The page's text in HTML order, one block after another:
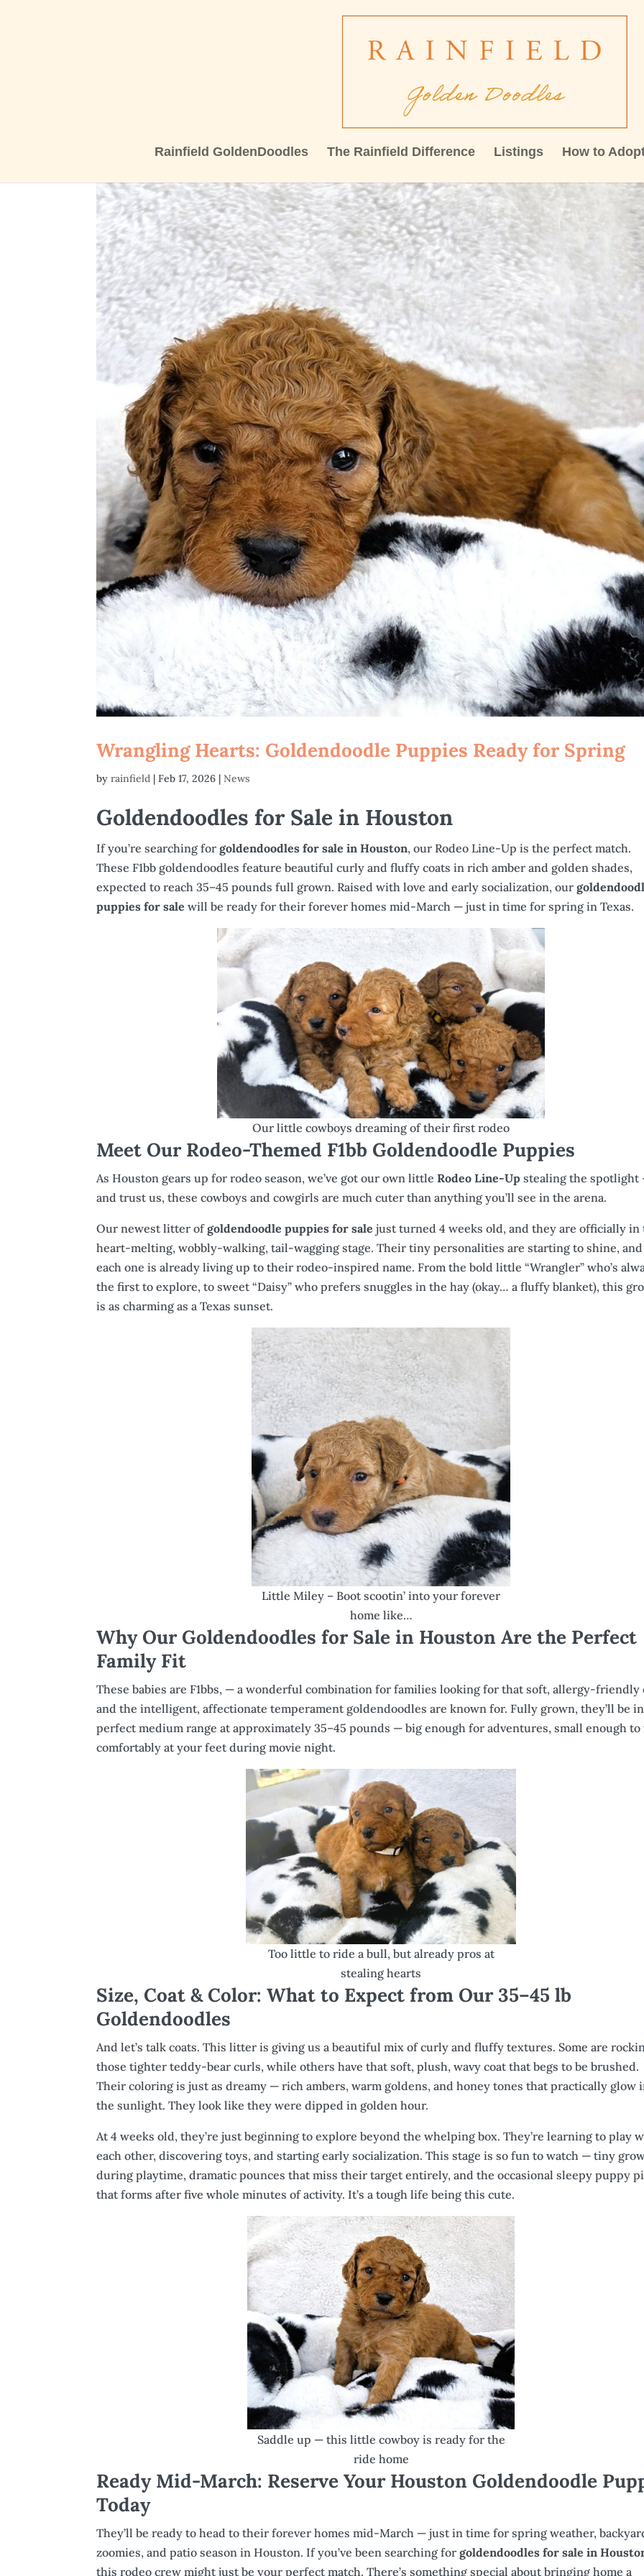
Rainfield GoldenDoodles The Rainfield Difference Listings How to
Wrangling Hearts: Goldendoodle Puppies Ready for Spring
byrainfield |Feb 17, 2026 |News
Goldendoodles for Sale in Houston
If you’re searching forgoldendoodles for sale in Houston, our Rodeo Line-Up is the perfect match.
These F1bb goldendoodles feature beautiful curly and fluffy coats in rich amber and golden shades,
expected to reach 35–45 pounds full grown. Raised with love and early socialization, our
puppies for salewill be ready for their forever homes mid-March — just in time for spring in Texas.
Our little cowboys dreaming of their first rodeo
Meet Our Rodeo-Themed F1bb Goldendoodle Puppies
As Houston gears up for rodeo season, we’ve got our own littleRodeo Line-Up stealing the spotlight
and trust us, these cowboys and cowgirls are much cuter than anything you’ll see in the arena.
Our newest litter ofgoldendoodle puppies for sale just turned 4 weeks old, and they are officially in
heart-melting, wobbly-walking, tail-wagging stage. Their tiny personalities are starting to shine, and
each one is already living up to their rodeo-inspired name. From the bold little “Wrangler” who’s
the first to explore, to sweet “Daisy” who prefers snuggles in the hay (okay… a fluffy blanket), this
is as charming as a Texas sunset.
Little Miley – Boot scootin’ into your forever
home like…
Why Our Goldendoodles for Sale in Houston Are the Perfect
Family Fit
These babies are F1bbs, — a wonderful combination for families looking for that soft, allergy-friendly
and the intelligent, affectionate temperament goldendoodles are known for. Fully grown, they’ll be
perfect medium range at approximately 35–45 pounds — big enough for adventures, small enough
comfortably at your feet during movie night.
Too little to ride a bull, but already pros at
stealing hearts
Size, Coat & Color: What to Expect from Our 35–45 lb
Goldendoodles
And let’s talk coats. This litter is giving us a beautiful mix of curly and fluffy textures. Some are
those tighter teddy-bear curls, while others have that soft, plush, wavy coat that begs to be brushed.
Their coloring is just as dreamy — rich ambers, warm goldens, and honey tones that practically glow
the sunlight. They look like they were dipped in golden hour.
At 4 weeks old, they’re just beginning to explore beyond the whelping box. They’re learning to play
each other, discovering toys, and starting early socialization. This stage is so fun to watch — tiny
during playtime, dramatic pounces that miss their target entirely, and the occasional sleepy puppy
that forms after five whole minutes of activity. It’s a tough life being this cute.
Saddle up — this little cowboy is ready for the
ride home
Ready Mid-March: Reserve Your Houston Goldendoodle
Today
They’ll be ready to head to their forever homes mid-March — just in time for spring weather,
zoomies, and patio season in Houston. If you’ve been searching forgoldendoodles for sale in
this rodeo crew might just be your perfect match. There’s something special about bringing home a